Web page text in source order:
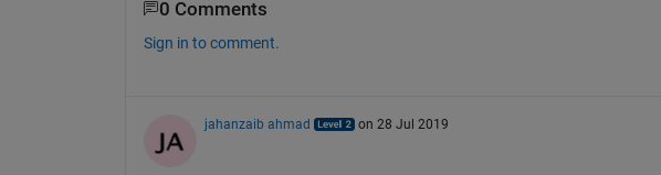
0 Comments
Sign in to comment.
jahanzaib ahmad on 28 Jul 2019